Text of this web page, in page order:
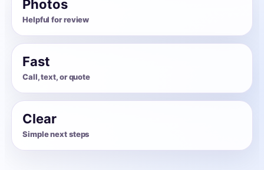
Photos
Helpful for review
Fast
Call, text, or quote
Clear
Simple next steps